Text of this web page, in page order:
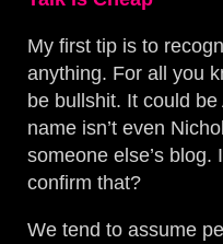
My first tip is to
anything. For all you
be bullshit. It could
name isn’t even
someone else’s blog.
confirm that?
We tend to assume